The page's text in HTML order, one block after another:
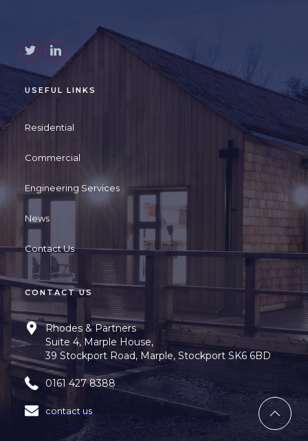
USEFUL LINKS
Residential
Commercial
Engineering Services
News
Contact Us
CONTACT US
Rhodes & Partners
Suite 4, Marple House,
39 Stockport Road, Marple, Stockport SK6 6BD
0161 427 8388
contact us